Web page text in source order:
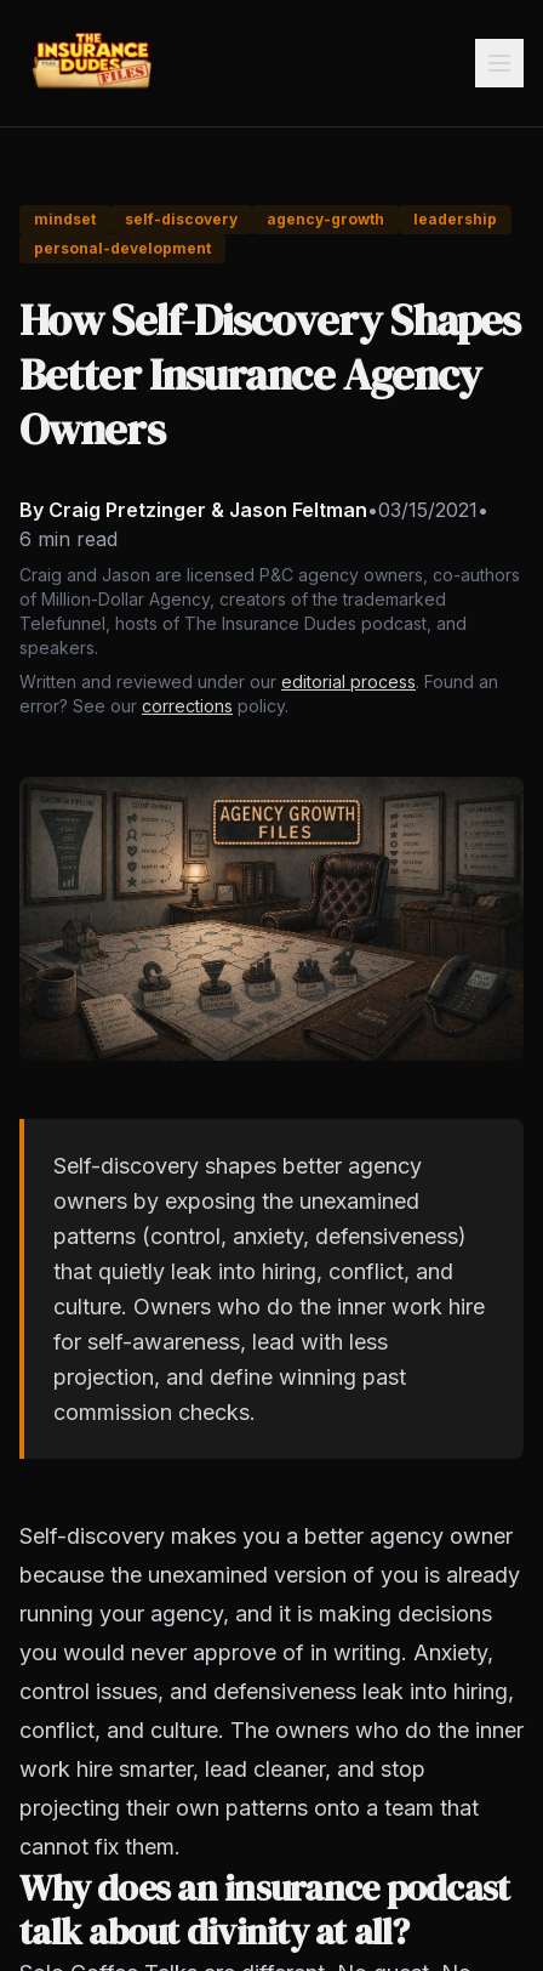
mindset self-discovery agency-growth
leadership
personal-development
How Self-Discovery Shapes
Better Insurance Agency
Owners
By Craig Pretzinger & Jason Feltman•03/15/2021 •
6 min read
Craig and Jason are licensed P&C agency owners, co-authors
of Million-Dollar Agency, creators of the trademarked
Telefunnel, hosts of The Insurance Dudes podcast, and
speakers.
Written and reviewed under our editorial process. Found an
error? See our corrections policy.
Self-discovery shapes better agency
owners by exposing the unexamined
patterns (control, anxiety, defensiveness)
that quietly leak into hiring, conflict, and
culture. Owners who do the inner work hire
for self-awareness, lead with less
projection, and define winning past
commission checks.
Self-discovery makes you a better agency owner
because the unexamined version of you is already
running your agency, and it is making decisions
you would never approve of in writing. Anxiety,
control issues, and defensiveness leak into hiring,
conflict, and culture. The owners who do the inner
work hire smarter, lead cleaner, and stop
projecting their own patterns onto a team that
cannot fix them.
Why does an insurance podcast
talk about divinity at all?